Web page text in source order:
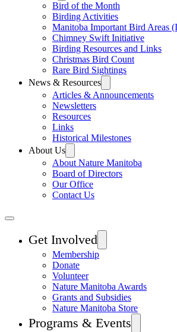
Bird of the Month
Birding Activities
Manitoba Important Bird Areas
Chimney Swift Initiative
Birding Resources and Links
Christmas Bird Count
Rare Bird Sightings
News & Resources
Articles & Announcements
Newsletters
Resources
Links
Historical Milestones
About Us
About Nature Manitoba
Board of Directors
Our Office
Contact Us
Get Involved
Membership
Donate
Volunteer
Nature Manitoba Awards
Grants and Subsidies
Nature Manitoba Store
Programs & Events